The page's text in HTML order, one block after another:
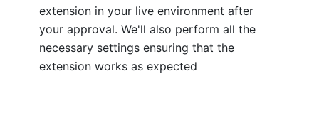
extension in your live environment after
your approval. We'll also perform all the
necessary settings ensuring that the
extension works as expected